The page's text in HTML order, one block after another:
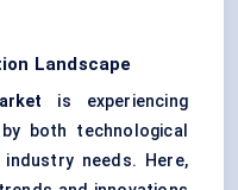
Landscape
is experiencing
both technological
industry needs. Here,